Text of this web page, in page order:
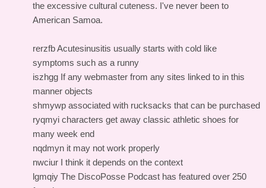
the excessive cultural cuteness. I've never been to
American Samoa.
rerzfb Acutesinusitis usually starts with cold like
symptoms such as a runny
iszhgg If any webmaster from any sites linked to in this
manner objects
shmywp associated with rucksacks that can be purchased
ryqmyi characters get away classic athletic shoes for
many week end
nqdmyn it may not work properly
nwciur I think it depends on the context
lgmqiy The DiscoPosse Podcast has featured over 250